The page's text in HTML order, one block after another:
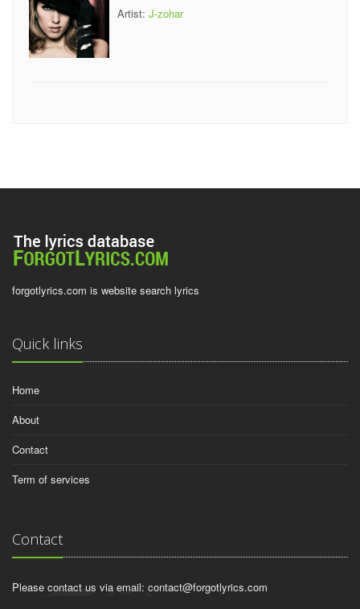
Artist: J-zohar
forgotlyrics.com is website search lyrics
Quick links
Home
About
Contact
Term of services
Contact
Please contact us via email: contact@forgotlyrics.com